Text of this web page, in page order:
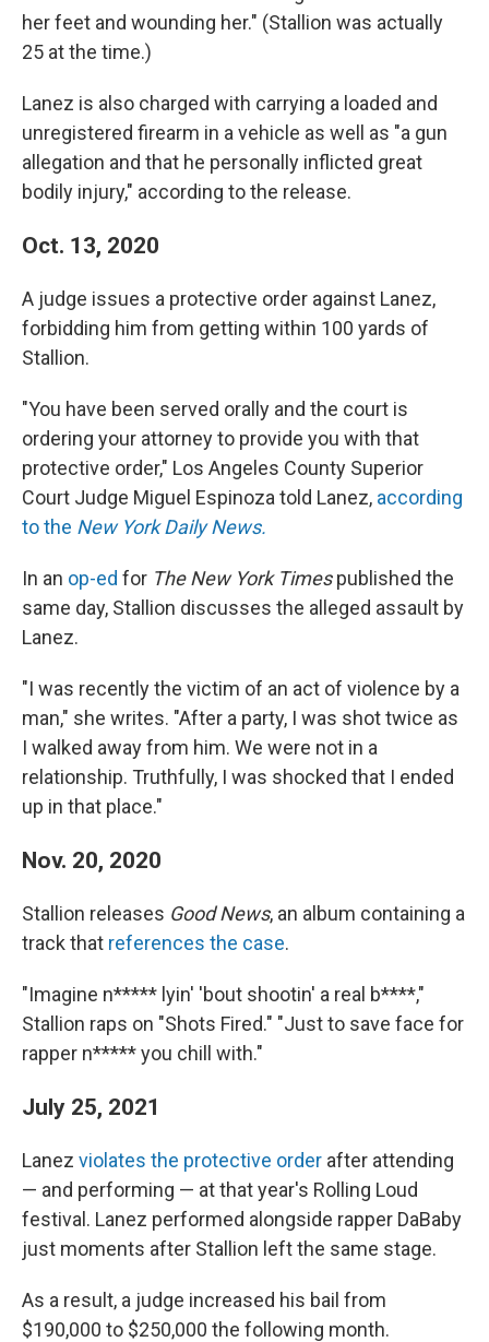
her feet and wounding her." (Stallion was actually
25 at the time.)
Lanez is also charged with carrying a loaded and
unregistered firearm in a vehicle as well as "a gun
allegation and that he personally inflicted great
bodily injury," according to the release.
Oct. 13, 2020
A judge issues a protective order against Lanez,
forbidding him from getting within 100 yards of
Stallion.
"You have been served orally and the court is
ordering your attorney to provide you with that
protective order," Los Angeles County Superior
Court Judge Miguel Espinoza told Lanez, according
to the New York Daily News.
In an op-ed for The New York Timespublished the
same day, Stallion discusses the alleged assault by
Lanez.
"I was recently the victim of an act of violence by a
man," she writes. "After a party, I was shot twice as
I walked away from him. We were not in a
relationship. Truthfully, I was shocked that I ended
up in that place."
Nov. 20, 2020
Stallion releases Good News, an album containing a
track that references the case.
"Imagine n***** lyin' 'bout shootin' a real b****,"
Stallion raps on "Shots Fired." "Just to save face for
rapper n***** you chill with."
July 25, 2021
Lanez violates the protective order after attending
— and performing — at that year's Rolling Loud
festival. Lanez performed alongside rapper DaBaby
just moments after Stallion left the same stage.
As a result, a judge increased his bail from
$190,000 to $250,000 the following month.